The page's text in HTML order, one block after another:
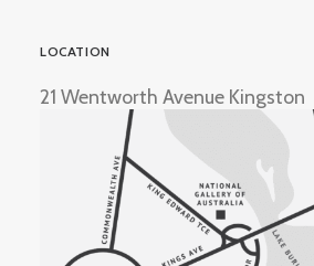
LOCATION
21 Wentworth Avenue Kingston